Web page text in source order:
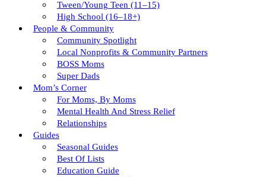
Tween/young Teen (11–15)
High School (16–18+)
People & Community
Community Spotlight
Local Nonprofits & Community Partners
BOSS Moms
Super Dads
Mom’s Corner
For Moms, By Moms
Mental Health And Stress Relief
Relationships
Guides
Seasonal Guides
Best Of Lists
Education Guide